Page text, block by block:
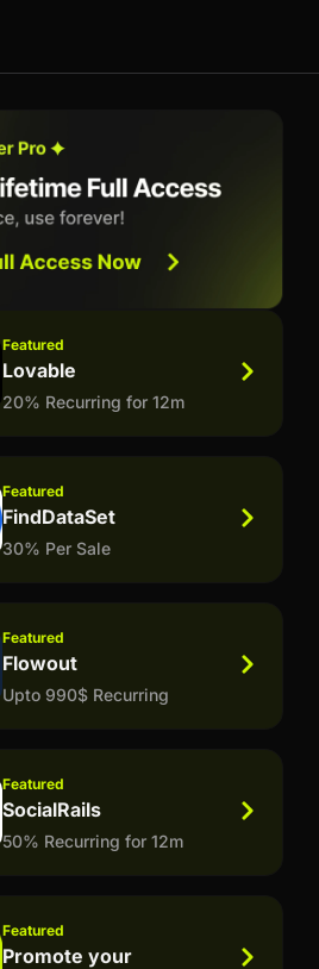
Featured
Lovable
20% Recurring for 12m
Featured
FindDataSet
30% Per Sale
Featured
Flowout
Upto 990$ Recurring
Featured
SocialRails
50% Recurring for 12m
Featured
Promote your